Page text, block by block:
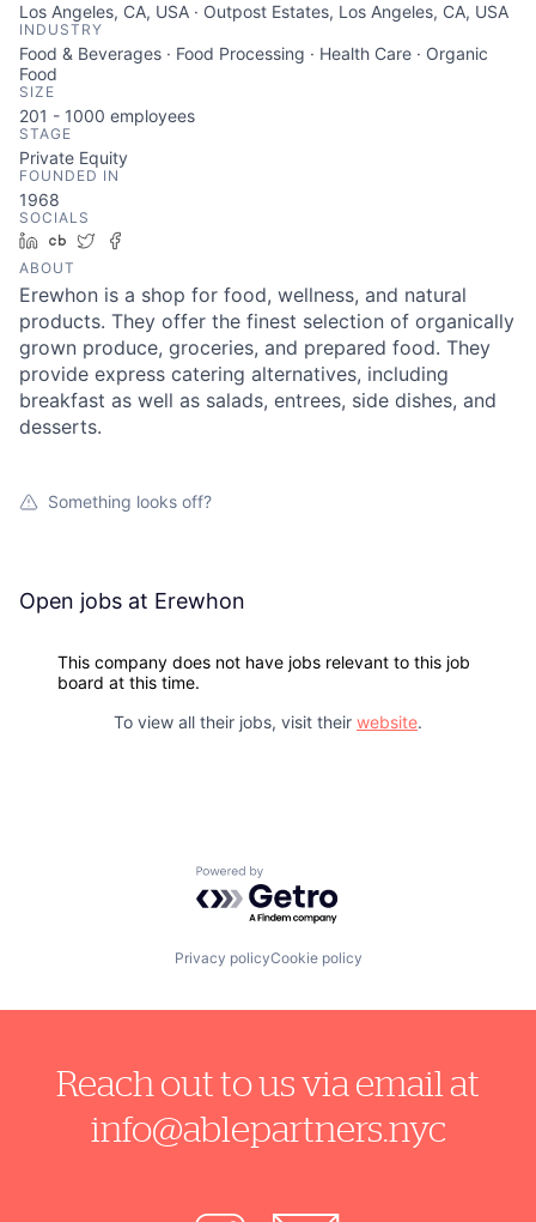
Los Angeles, CA, USA · Outpost Estates, Los Angeles, CA, USA
INDUSTRY
Food & Beverages · Food Processing · Health Care · Organic
Food
SIZE
201 - 1000 employees
STAGE
Private Equity
FOUNDED IN
1968
SOCIALS
LinkedIn
Crunchbase
Twitter
ABOUT
Erewhon is a shop for food, wellness, and natural
products. They offer the finest selection of organically
grown produce, groceries, and prepared food. They
provide express catering alternatives, including
breakfast as well as salads, entrees, side dishes, and
desserts.
Something looks off?
Open jobs at Erewhon
This company does not have jobs relevant to this job
board at this time.
To view all their jobs, visit their website.
Powered by Getro.com
Privacy policyCookie policy
Reach out to us via email at
info@ablepartners.nyc